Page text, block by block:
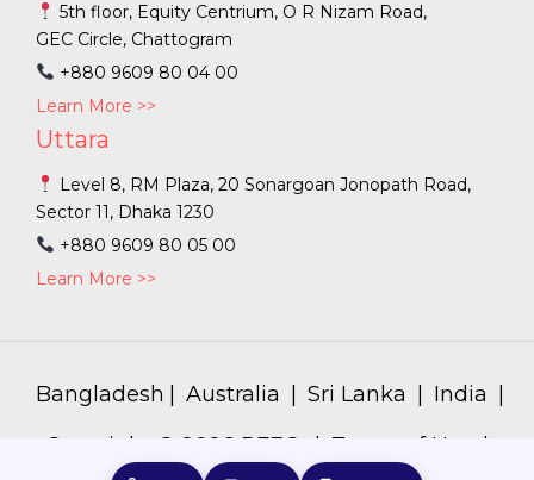
5th floor, Equity Centrium, O R Nizam Road,
GEC Circle, Chattogram
+880 9609 80 04 00
Learn More >>
Uttara
Level 8, RM Plaza, 20 Sonargoan Jonopath Road,
Sector 11, Dhaka 1230
+880 9609 80 05 00
Learn More >>
Bangladesh Australia Sri Lanka India
Copyright © 2026 PFEC. | Terms of Use
|